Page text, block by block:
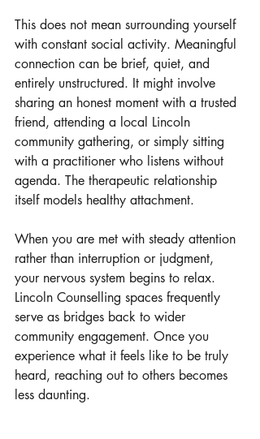
This does not mean surrounding yourself
with constant social activity. Meaningful
connection can be brief, quiet, and
entirely unstructured. It might involve
sharing an honest moment with a trusted
friend, attending a local Lincoln
community gathering, or simply sitting
with a practitioner who listens without
agenda. The therapeutic relationship
itself models healthy attachment.
When you are met with steady attention
rather than interruption or judgment,
your nervous system begins to relax.
Lincoln Counselling spaces frequently
serve as bridges back to wider
community engagement. Once you
experience what it feels like to be truly
heard, reaching out to others becomes
less daunting.